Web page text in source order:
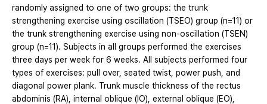
randomly assigned to one of two groups: the trunk
strengthening exercise using oscillation (TSEO) group (n=11) or
the trunk strengthening exercise using non-oscillation (TSEN)
group (n=11). Subjects in all groups performed the exercises
three days per week for 6 weeks. All subjects performed four
types of exercises: pull over, seated twist, power push, and
diagonal power plank. Trunk muscle thickness of the rectus
abdominis (RA), internal oblique (IO), external oblique (EO),